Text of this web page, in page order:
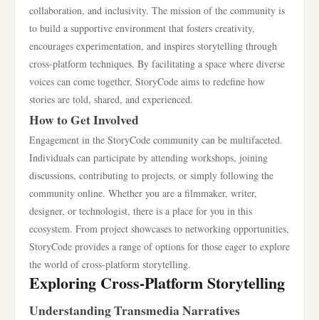
collaboration, and inclusivity. The mission of the community is
to build a supportive environment that fosters creativity,
encourages experimentation, and inspires storytelling through
cross-platform techniques. By facilitating a space where diverse
voices can come together, StoryCode aims to redefine how
stories are told, shared, and experienced.
How to Get Involved
Engagement in the StoryCode community can be multifaceted.
Individuals can participate by attending workshops, joining
discussions, contributing to projects, or simply following the
community online. Whether you are a filmmaker, writer,
designer, or technologist, there is a place for you in this
ecosystem. From project showcases to networking opportunities,
StoryCode provides a range of options for those eager to explore
the world of cross-platform storytelling.
Exploring Cross-Platform Storytelling
Understanding Transmedia Narratives